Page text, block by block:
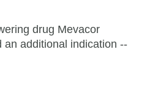
drug Mevacor
an additional indication --